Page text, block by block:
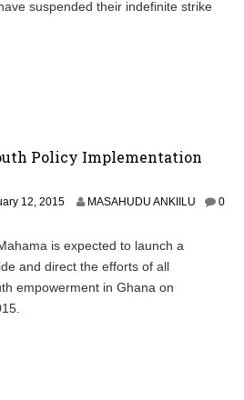
suspended their indefinite strike
Policy Implementation
12, 2015J
u
a
r
MASAHUDU ANKIILU
0
is expected to launch a
and direct the efforts of all
empowerment in Ghana on